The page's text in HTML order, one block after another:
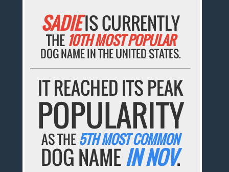
SADIEIS CURRENTLY
THE 10TH MOST POPULAR
DOG NAME IN THE UNITED STATES.
IT REACHED ITS PEAK
POPULARITY
AS THE5TH MOST COMMON
DOG NAMEIN NOV.